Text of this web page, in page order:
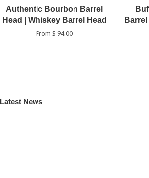
Authentic Bourbon Barrel
Head | Whiskey Barrel Head
From $ 94.00
Barrel
Latest News